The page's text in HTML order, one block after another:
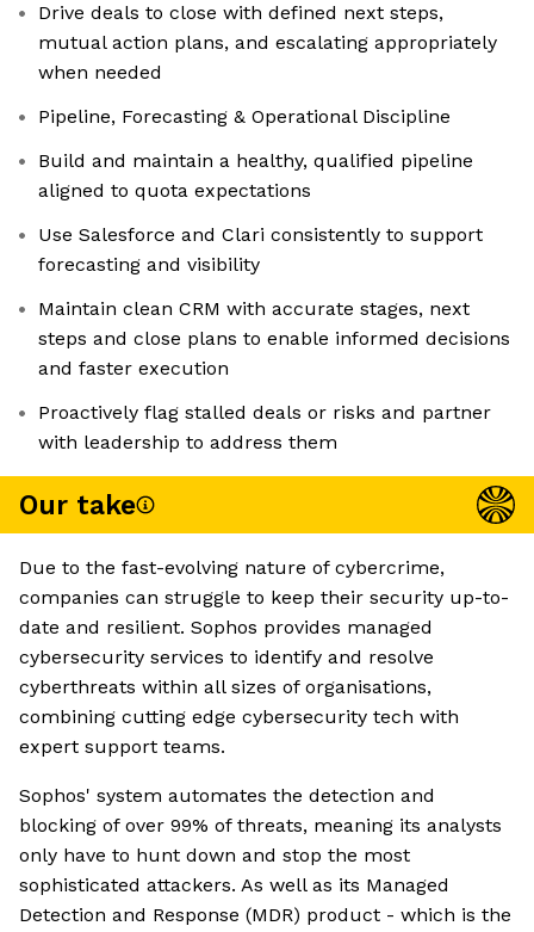
Drive deals to close with defined next steps,
mutual action plans, and escalating appropriately
when needed
Pipeline, Forecasting & Operational Discipline
Build and maintain a healthy, qualified pipeline
aligned to quota expectations
Use Salesforce and Clari consistently to support
forecasting and visibility
Maintain clean CRM with accurate stages, next
steps and close plans to enable informed decisions
and faster execution
Proactively flag stalled deals or risks and partner
with leadership to address them
Our take
Due to the fast-evolving nature of cybercrime,
companies can struggle to keep their security up-to-
date and resilient. Sophos provides managed
cybersecurity services to identify and resolve
cyberthreats within all sizes of organisations,
combining cutting edge cybersecurity tech with
expert support teams.
Sophos' system automates the detection and
blocking of over 99% of threats, meaning its analysts
only have to hunt down and stop the most
sophisticated attackers. As well as its Managed
Detection and Response (MDR) product - which is the